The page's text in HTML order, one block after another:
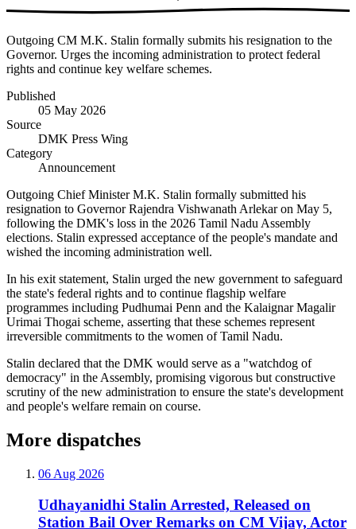
Outgoing CM M.K. Stalin formally submits his resignation to the
Governor. Urges the incoming administration to protect federal
rights and continue key welfare schemes.
Published
05 May 2026
Source
DMK Press Wing
Category
Announcement
Outgoing Chief Minister M.K. Stalin formally submitted his
resignation to Governor Rajendra Vishwanath Arlekar on May 5,
following the DMK's loss in the 2026 Tamil Nadu Assembly
elections. Stalin expressed acceptance of the people's mandate and
wished the incoming administration well.
In his exit statement, Stalin urged the new government to safeguard
the state's federal rights and to continue flagship welfare
programmes including Pudhumai Penn and the Kalaignar Magalir
Urimai Thogai scheme, asserting that these schemes represent
irreversible commitments to the women of Tamil Nadu.
Stalin declared that the DMK would serve as a "watchdog of
democracy" in the Assembly, promising vigorous but constructive
scrutiny of the new administration to ensure the state's development
and people's welfare remain on course.
More dispatches
06 Aug 2026
Udhayanidhi Stalin Arrested, Released on
Station Bail Over Remarks on CM Vijay, Actor